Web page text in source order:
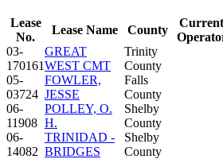
Lease
No.
Lease Name County
Current
03-
170161
GREAT
WEST CMT
Trinity
County
05-
03724
FOWLER,
JESSE
Falls
County
06-
11908
POLLEY, O.
H.
Shelby
County
06-
14082
TRINIDAD -
BRIDGES
Shelby
County